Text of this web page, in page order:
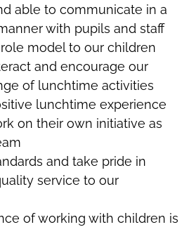
able to communicate in a
with pupils and staff
model to our children
and encourage our
of lunchtime activities
lunchtime experience
on their own initiative as
and take pride in
service to our
of working with children is